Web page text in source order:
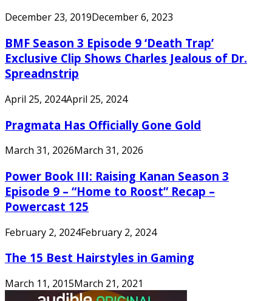
December 23, 2019December 6, 2023
BMF Season 3 Episode 9 ‘Death Trap’
Exclusive Clip Shows Charles Jealous of Dr.
Spreadnstrip
April 25, 2024April 25, 2024
Pragmata Has Officially Gone Gold
March 31, 2026March 31, 2026
Power Book III: Raising Kanan Season 3
Episode 9 – “Home to Roost” Recap –
Powercast 125
February 2, 2024February 2, 2024
The 15 Best Hairstyles in Gaming
March 11, 2015March 21, 2021